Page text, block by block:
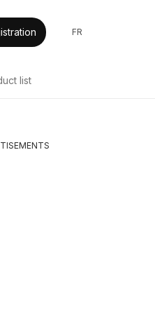
FR
list